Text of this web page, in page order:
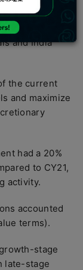
that the
within 2-3
and India
the current
and maximize
had a 20%
to CY21,
activity.
accounted
terms).
stage
late-stage